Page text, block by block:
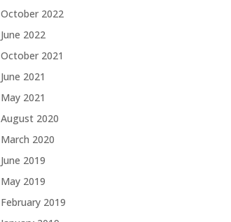
October 2022
June 2022
October 2021
June 2021
May 2021
August 2020
March 2020
June 2019
May 2019
February 2019